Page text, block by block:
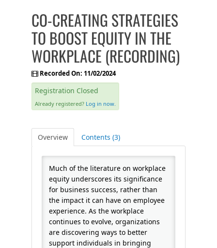
CATALOG
FAQS
CALENDAR
QPCR
CERTIFICATE PROGRAMS
CO-CREATING STRATEGIES
TO BOOST EQUITY IN THE
WORKPLACE (RECORDING)
Recorded On: 11/02/2024
Registration Closed
Already registered? Log in now.
Overview Contents (3)
Much of the literature on workplace
equity underscores its significance
for business success, rather than
the impact it can have on employee
experience. As the workplace
continues to evolve, organizations
are discovering ways to better
support individuals in bringing